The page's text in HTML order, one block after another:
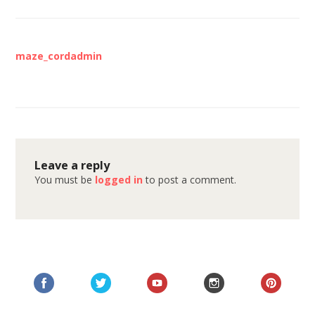
maze_cordadmin
Leave a reply
You must be logged in to post a comment.